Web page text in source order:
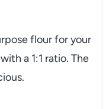
flour for your
a 1:1 ratio. The